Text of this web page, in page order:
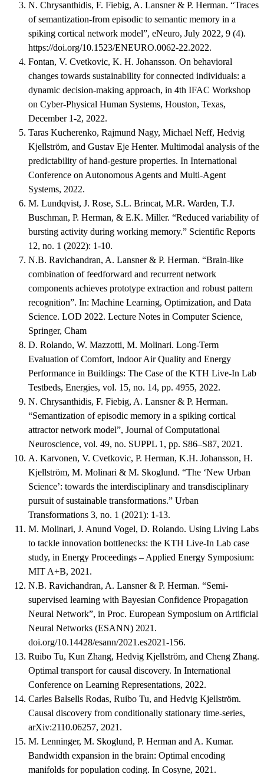
N. Chrysanthidis, F. Fiebig, A. Lansner & P. Herman. “Traces
of semantization-from episodic to semantic memory in a
spiking cortical network model”, eNeuro, July 2022, 9 (4).
https://doi.org/10.1523/ENEURO.0062-22.2022.
Fontan, V. Cvetkovic, K. H. Johansson. On behavioral
changes towards sustainability for connected individuals: a
dynamic decision-making approach, in 4th IFAC Workshop
on Cyber-Physical Human Systems, Houston, Texas,
December 1-2, 2022.
Taras Kucherenko, Rajmund Nagy, Michael Neff, Hedvig
Kjellström, and Gustav Eje Henter. Multimodal analysis of the
predictability of hand-gesture properties. In International
Conference on Autonomous Agents and Multi-Agent
Systems, 2022.
M. Lundqvist, J. Rose, S.L. Brincat, M.R. Warden, T.J.
Buschman, P. Herman, & E.K. Miller. “Reduced variability of
bursting activity during working memory.” Scientific Reports
12, no. 1 (2022): 1-10.
N.B. Ravichandran, A. Lansner & P. Herman. “Brain-like
combination of feedforward and recurrent network
components achieves prototype extraction and robust pattern
recognition”. In: Machine Learning, Optimization, and Data
Science. LOD 2022. Lecture Notes in Computer Science,
Springer, Cham
D. Rolando, W. Mazzotti, M. Molinari. Long-Term
Evaluation of Comfort, Indoor Air Quality and Energy
Performance in Buildings: The Case of the KTH Live-In Lab
Testbeds, Energies, vol. 15, no. 14, pp. 4955, 2022.
N. Chrysanthidis, F. Fiebig, A. Lansner & P. Herman.
“Semantization of episodic memory in a spiking cortical
attractor network model”, Journal of Computational
Neuroscience, vol. 49, no. SUPPL 1, pp. S86–S87, 2021.
A. Karvonen, V. Cvetkovic, P. Herman, K.H. Johansson, H.
Kjellström, M. Molinari & M. Skoglund. “The ‘New Urban
Science’: towards the interdisciplinary and transdisciplinary
pursuit of sustainable transformations.” Urban
Transformations 3, no. 1 (2021): 1-13.
M. Molinari, J. Anund Vogel, D. Rolando. Using Living Labs
to tackle innovation bottlenecks: the KTH Live-In Lab case
study, in Energy Proceedings – Applied Energy Symposium:
MIT A+B, 2021.
N.B. Ravichandran, A. Lansner & P. Herman. “Semi-
supervised learning with Bayesian Confidence Propagation
Neural Network”, in Proc. European Symposium on Artificial
Neural Networks (ESANN) 2021.
doi.org/10.14428/esann/2021.es2021-156.
Ruibo Tu, Kun Zhang, Hedvig Kjellström, and Cheng Zhang.
Optimal transport for causal discovery. In International
Conference on Learning Representations, 2022.
Carles Balsells Rodas, Ruibo Tu, and Hedvig Kjellström.
Causal discovery from conditionally stationary time-series,
arXiv:2110.06257, 2021.
M. Lenninger, M. Skoglund, P. Herman and A. Kumar.
Bandwidth expansion in the brain: Optimal encoding
manifolds for population coding. In Cosyne, 2021.